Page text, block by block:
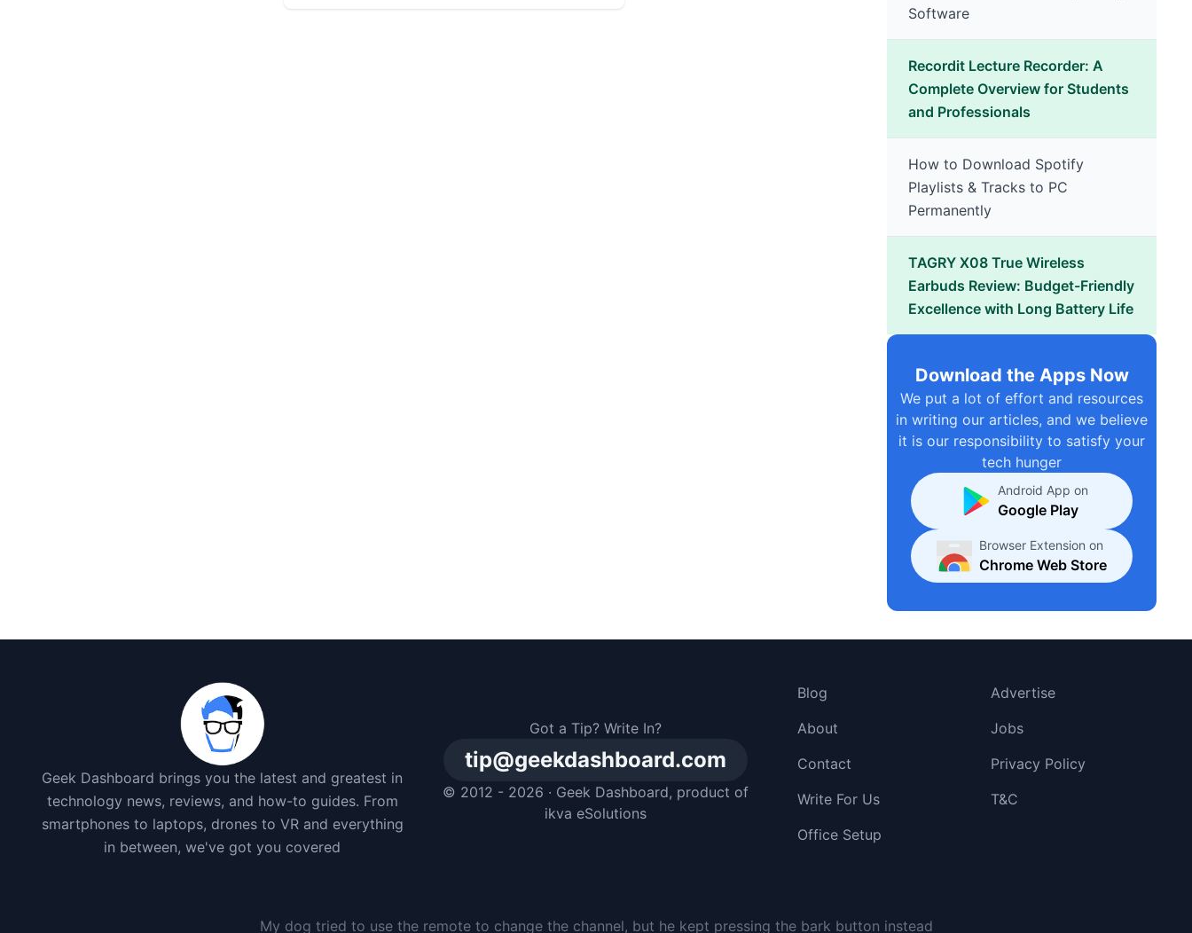
Software
Recordit Lecture Recorder: A
Complete Overview for Students
and Professionals
How to Download Spotify
Playlists & Tracks to PC
Permanently
TAGRY X08 True Wireless
Earbuds Review: Budget-Friendly
Excellence with Long Battery Life
Download the Apps Now
We put a lot of effort and resources
in writing our articles, and we believe
it is our responsibility to satisfy your
tech hunger
Android App on
Google Play
Browser Extension on
Chrome Web Store
Geek Dashboard brings you the latest and greatest in
technology news, reviews, and how-to guides. From
smartphones to laptops, drones to VR and everything
in between, we've got you covered
Got a Tip? Write In?
tip@geekdashboard.com
© 2012 - 2026 · Geek Dashboard, product of
ikva eSolutions
Blog
Advertise
About
Jobs
Contact
Privacy Policy
Write For Us
T&C
Office Setup
My dog tried to use the remote to change the channel, but he kept pressing the bark button instead